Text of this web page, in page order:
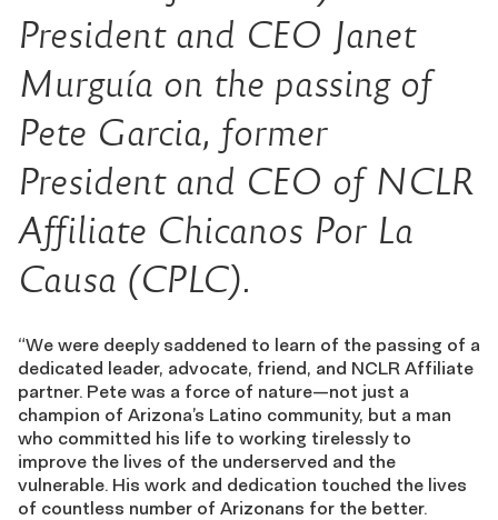
President and CEO Janet
Murguía on the passing of
Pete Garcia, former
President and CEO of NCLR
Affiliate Chicanos Por La
Causa (CPLC).
“We were deeply saddened to learn of the passing of a
dedicated leader, advocate, friend, and NCLR Affiliate
partner. Pete was a force of nature—not just a
champion of Arizona’s Latino community, but a man
who committed his life to working tirelessly to
improve the lives of the underserved and the
vulnerable. His work and dedication touched the lives
of countless number of Arizonans for the better.